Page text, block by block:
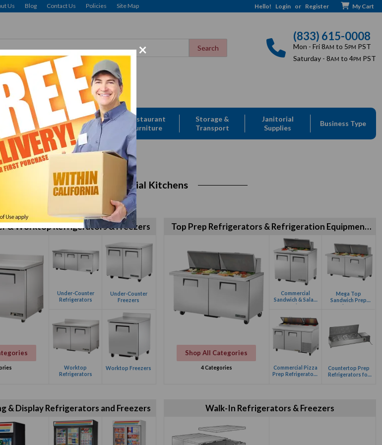
×
Us Blog Contact Us Policies Site Map Hello! Login or Register My Cart
(833) 615-0008
Mon - Fri 8AM to 5PM PST
Saturday - 8AM to 4PM PST
to Selected Regions: Min $25 Purchase
Apparel &
Linen
Restaurant
Furniture
Storage &
Transport
Janitorial
Supplies
Business Type
Equipment for Commercial Kitchens
& Worktop Refrigerators & Freezers
Under-Counter
Refrigerators
Under-Counter
Freezers
Worktop
Refrigerators
Worktop Freezers
Top Prep Refrigerators & Refrigeration Equipment
for Restaurants
Shop All Categories
4 Categories
Commercial
Sandwich & Salad
Prep Refrigerators
Mega Top
Sandwich Prep
Refrigerators
Commercial Pizza
Prep Refrigerators
Countertop Prep
Refrigerators for
& Display Refrigerators and Freezers Walk-In Refrigerators & Freezers